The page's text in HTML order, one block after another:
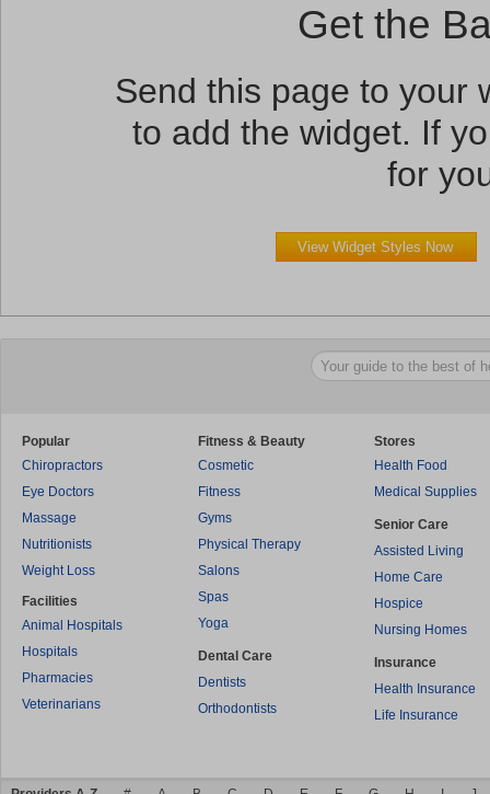
Get the
Send this page to your
to add the widget. If
for
View Widget Styles Now
Popular
Chiropractors
Eye Doctors
Massage
Nutritionists
Weight Loss
Facilities
Animal Hospitals
Hospitals
Pharmacies
Veterinarians
Fitness & Beauty
Cosmetic
Fitness
Gyms
Physical Therapy
Salons
Spas
Yoga
Dental Care
Dentists
Orthodontists
Stores
Health Food
Medical Supplies
Senior Care
Assisted Living
Home Care
Hospice
Nursing Homes
Insurance
Health Insurance
Life Insurance